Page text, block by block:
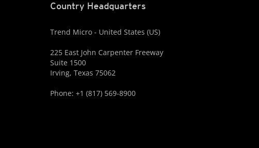
Country Headquarters
Trend Micro - United States (US)
225 East John Carpenter Freeway
Suite 1500
Irving, Texas 75062
Phone: +1 (817) 569-8900